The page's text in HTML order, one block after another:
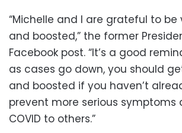
“Michelle and I are grateful to
and boosted,” the former
Facebook post. “It’s a good
as cases go down, you should
and boosted if you haven’t
prevent more serious symptoms
COVID to others.”